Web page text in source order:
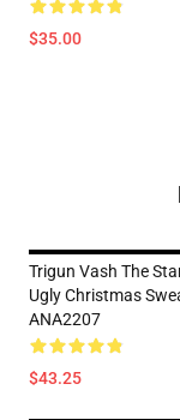
$35.00
Trigun Vash The
Ugly Christmas
ANA2207
$43.25